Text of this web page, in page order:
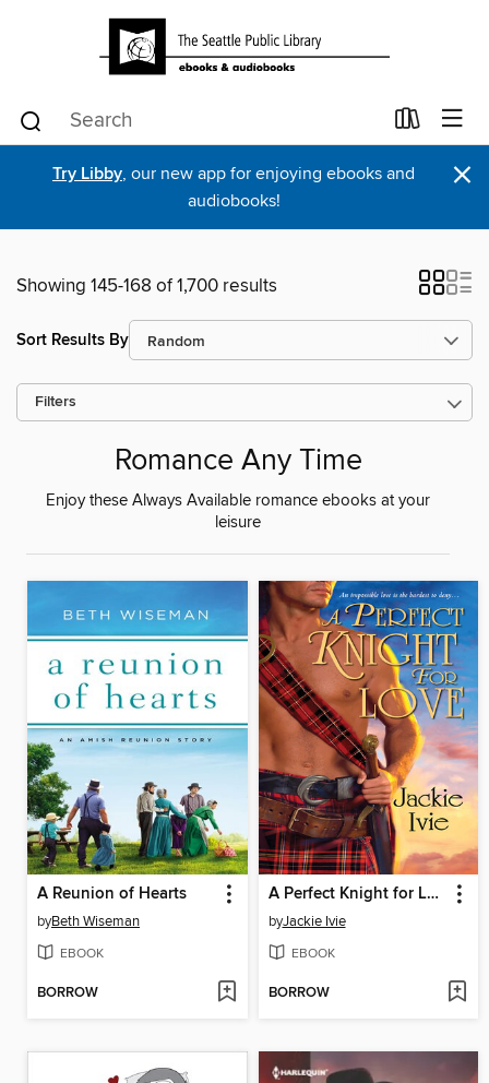
Try Libby, our new app for enjoying ebooks and
audiobooks!
×
Showing 145-168 of 1,700 results
Sort Results By
Filters
Romance Any Time
Enjoy these Always Available romance ebooks at your
leisure
A Reunion of Hearts
byBeth Wiseman
EBOOK
BORROW
A Perfect Knight for Love
byJackie Ivie
EBOOK
BORROW